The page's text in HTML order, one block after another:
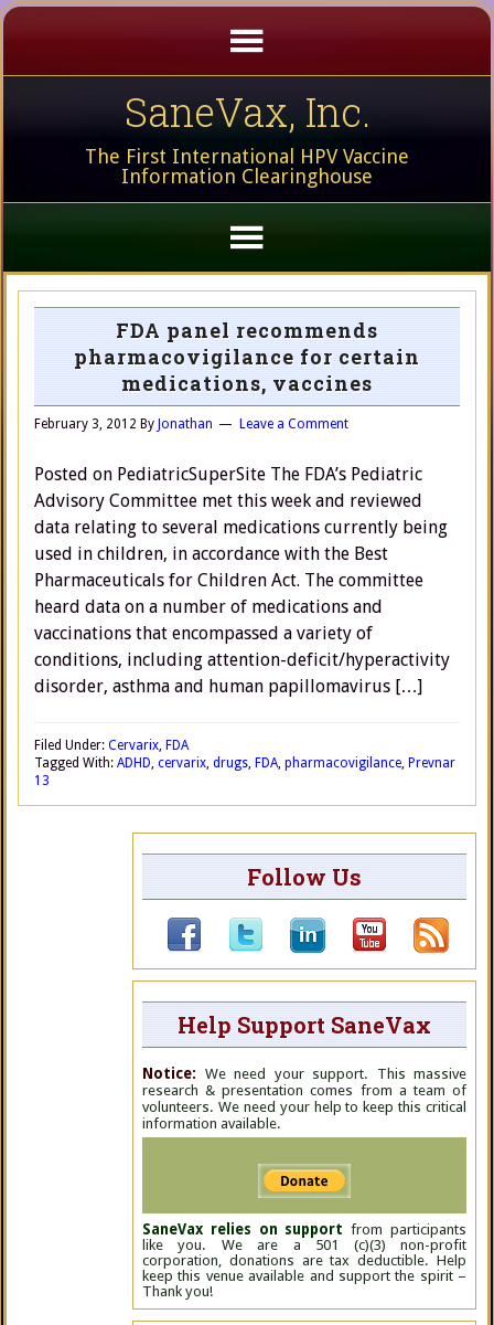
SaneVax, Inc.
The First International HPV Vaccine
Information Clearinghouse
FDA panel recommends
pharmacovigilance for certain
medications, vaccines
February 3, 2012 By Jonathan Leave a Comment
Posted on PediatricSuperSite The FDA’s Pediatric
Advisory Committee met this week and reviewed
data relating to several medications currently being
used in children, in accordance with the Best
Pharmaceuticals for Children Act. The committee
heard data on a number of medications and
vaccinations that encompassed a variety of
conditions, including attention-deficit/hyperactivity
disorder, asthma and human papillomavirus […]
Filed Under: Cervarix, FDA
Tagged With: ADHD, cervarix, drugs, FDA, pharmacovigilance, Prevnar
13
Follow Us
Help Support SaneVax
Notice: We need your support. This massive
research & presentation comes from a team of
volunteers. We need your help to keep this critical
information available.
SaneVax relies on support from participants
like you. We are a 501 (c)(3) non-profit
corporation, donations are tax deductible. Help
keep this venue available and support the spirit –
Thank you!